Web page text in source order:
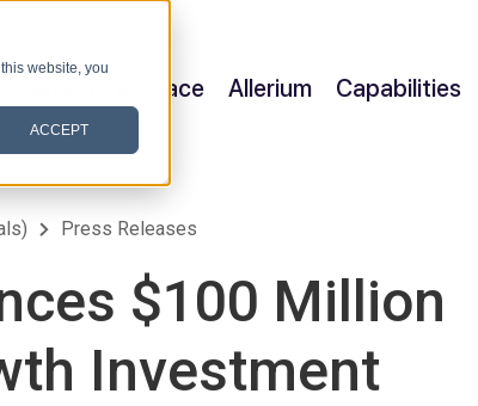
website, you
ACCEPT
Satellite & Space Allerium Capabilities
Press Releases
$100 Million
Investment